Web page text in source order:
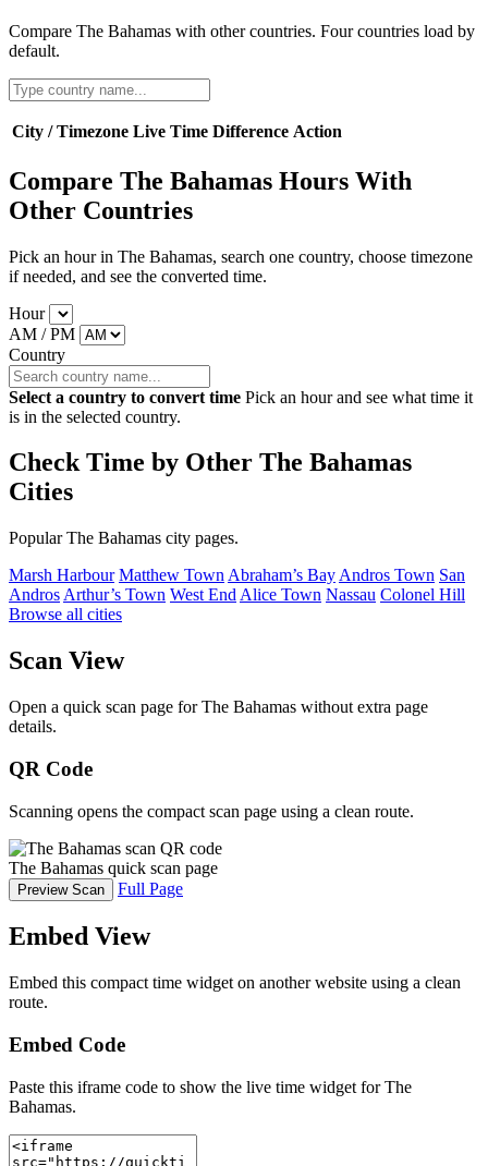
Compare The Bahamas with other countries. Four countries load by
default.
City / Timezone Live Time Difference Action
Compare The Bahamas Hours With
Other Countries
Pick an hour in The Bahamas, search one country, choose timezone
if needed, and see the converted time.
Hour
AM / PM
Country
Select a country to convert time Pick an hour and see what time it
is in the selected country.
Check Time by Other The Bahamas
Cities
Popular The Bahamas city pages.
Marsh Harbour Matthew Town Abraham’s Bay Andros Town San
Andros Arthur’s Town West End Alice Town Nassau Colonel Hill
Browse all cities
Scan View
Open a quick scan page for The Bahamas without extra page
details.
QR Code
Scanning opens the compact scan page using a clean route.
The Bahamas quick scan page
Preview Scan Full Page
Embed View
Embed this compact time widget on another website using a clean
route.
Embed Code
Paste this iframe code to show the live time widget for The
Bahamas.